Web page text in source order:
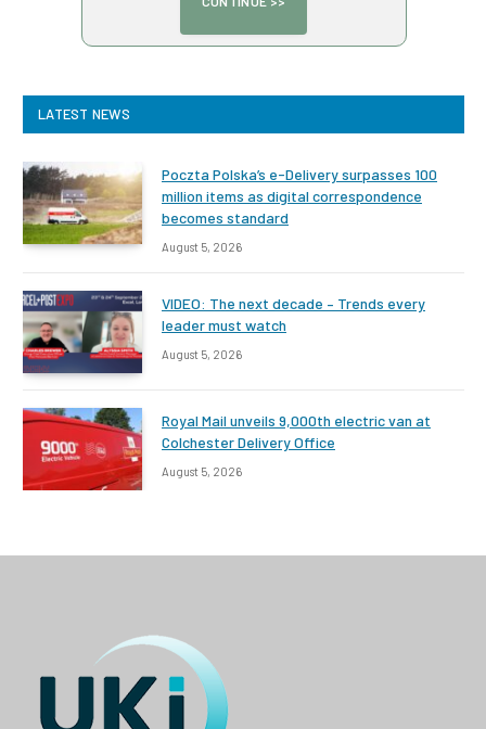
LATEST NEWS
Poczta Polska’s e-Delivery surpasses 100
million items as digital correspondence
becomes standard
August 5, 2026
VIDEO: The next decade – Trends every
leader must watch
August 5, 2026
Royal Mail unveils 9,000th electric van at
Colchester Delivery Office
August 5, 2026